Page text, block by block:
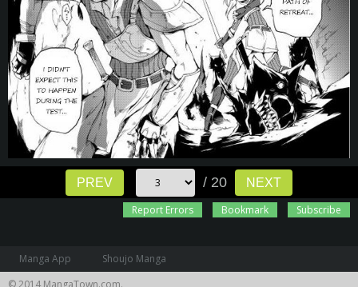
PREV / 20
NEXT
Report Errors
Bookmark Subscribe
Manga App
Shoujo Manga